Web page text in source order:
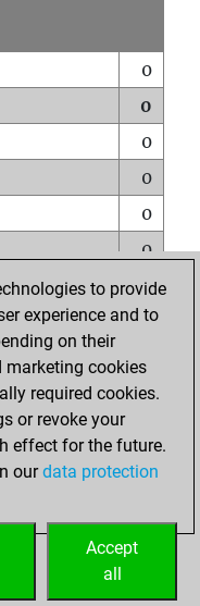
0
0
0
0
0
0
0
0
0
0
to provide
experience and to
on their
marketing cookies
required cookies.
or revoke your
effect for the future.
ourdata protection
Accept
all